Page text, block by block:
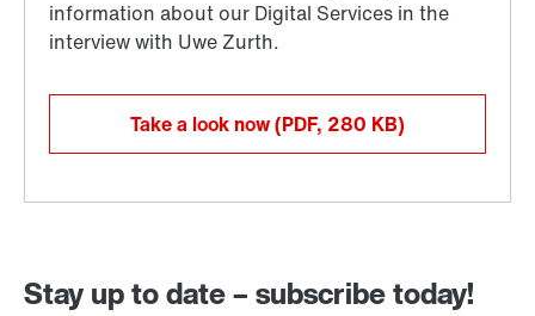
Take a look now(PDF, 280 KB)
Stay up to date – subscribe today!